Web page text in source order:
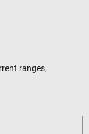
ranges,